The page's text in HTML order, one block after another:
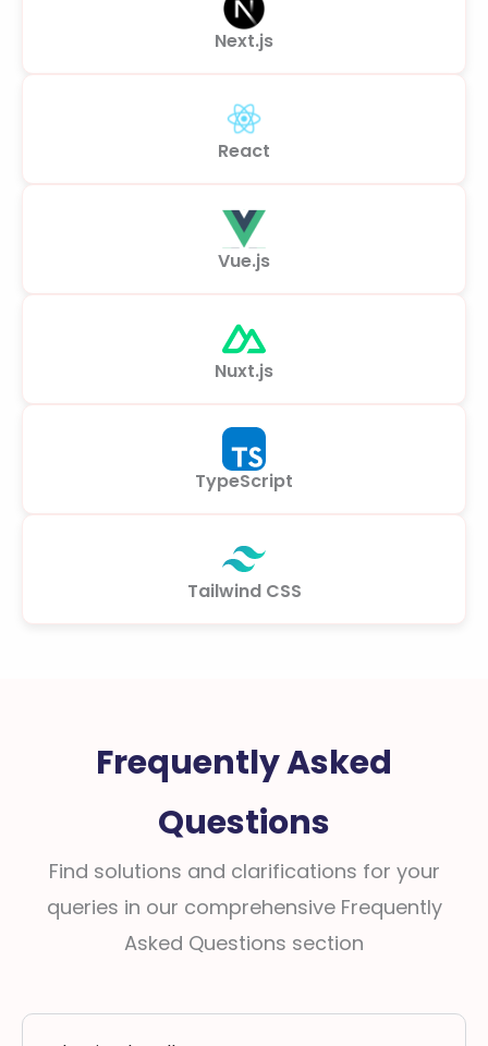
Next.js
React
Vue.js
Nuxt.js
TypeScript
Tailwind CSS
Frequently Asked
Questions
Find solutions and clarifications for your
queries in our comprehensive Frequently
Asked Questions section